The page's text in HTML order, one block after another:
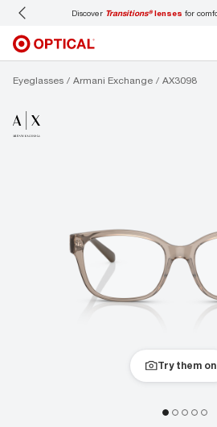
lensesfor comfortable all-day wear
Eyeglasses Armani Exchange AX3098
Try them on